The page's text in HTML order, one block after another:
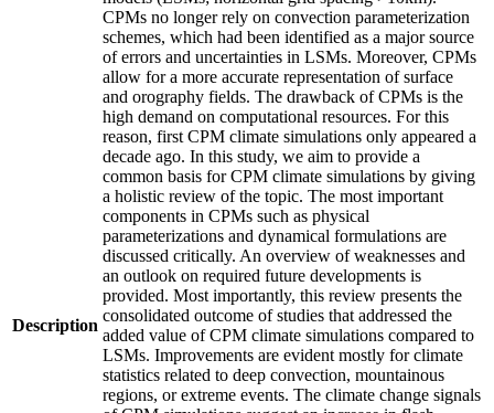
Description
CPMs no longer rely on convection parameterization
schemes, which had been identified as a major source
of errors and uncertainties in LSMs. Moreover, CPMs
allow for a more accurate representation of surface
and orography fields. The drawback of CPMs is the
high demand on computational resources. For this
reason, first CPM climate simulations only appeared a
decade ago. In this study, we aim to provide a
common basis for CPM climate simulations by giving
a holistic review of the topic. The most important
components in CPMs such as physical
parameterizations and dynamical formulations are
discussed critically. An overview of weaknesses and
an outlook on required future developments is
provided. Most importantly, this review presents the
consolidated outcome of studies that addressed the
added value of CPM climate simulations compared to
LSMs. Improvements are evident mostly for climate
statistics related to deep convection, mountainous
regions, or extreme events. The climate change signals